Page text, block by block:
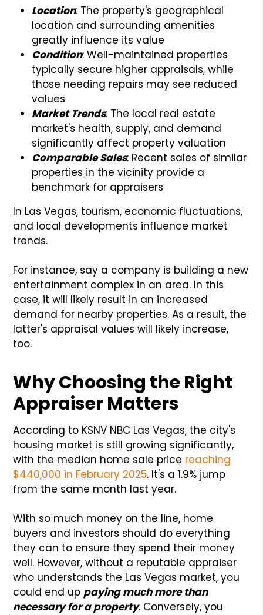
Location: The property's geographical
location and surrounding amenities
greatly influence its value
Condition: Well-maintained properties
typically secure higher appraisals, while
those needing repairs may see reduced
values
Market Trends: The local real estate
market's health, supply, and demand
significantly affect property valuation
Comparable Sales: Recent sales of similar
properties in the vicinity provide a
benchmark for appraisers
In Las Vegas, tourism, economic fluctuations,
and local developments influence market
trends.
For instance, say a company is building a new
entertainment complex in an area. In this
case, it will likely result in an increased
demand for nearby properties. As a result, the
latter's appraisal values will likely increase,
too.
Why Choosing the Right
Appraiser Matters
According to KSNV NBC Las Vegas, the city's
housing market is still growing significantly,
with the median home sale price reaching
$440,000 in February 2025. It's a 1.9% jump
from the same month last year.
With so much money on the line, home
buyers and investors should do everything
they can to ensure they spend their money
well. However, without a reputable appraiser
who understands the Las Vegas market, you
could end up paying much more than
necessary for a property. Conversely, you